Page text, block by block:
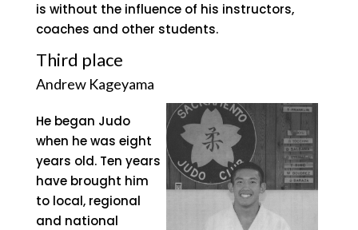
is without the influence of his instructors,
coaches and other students.
Third place
Andrew Kageyama
He began Judo
when he was eight
years old. Ten years
have brought him
to local, regional
and national